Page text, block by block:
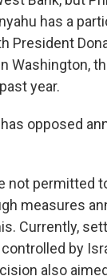
has a
President
Washington,
year.
opposed
not permitted
measures
Currently,
by
also